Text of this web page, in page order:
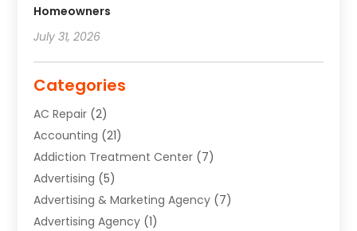
Homeowners
July 31, 2026
Categories
AC Repair (2)
Accounting (21)
Addiction Treatment Center (7)
Advertising (5)
Advertising & Marketing Agency (7)
Advertising Agency (1)